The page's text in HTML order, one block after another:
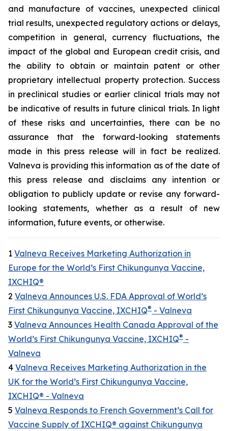
and manufacture of vaccines, unexpected clinical
trial results, unexpected regulatory actions or delays,
competition in general, currency fluctuations, the
impact of the global and European credit crisis, and
the ability to obtain or maintain patent or other
proprietary intellectual property protection. Success
in preclinical studies or earlier clinical trials may not
be indicative of results in future clinical trials. In light
of these risks and uncertainties, there can be no
assurance that the forward-looking statements
made in this press release will in fact be realized.
Valneva is providing this information as of the date of
this press release and disclaims any intention or
obligation to publicly update or revise any forward-
looking statements, whether as a result of new
information, future events, or otherwise.
1 Valneva Receives Marketing Authorization in
Europe for the World’s First Chikungunya Vaccine,
IXCHIQ®
2 Valneva Announces U.S. FDA Approval of World’s
First Chikungunya Vaccine, IXCHIQ® - Valneva
3 Valneva Announces Health Canada Approval of the
World’s First Chikungunya Vaccine, IXCHIQ® -
Valneva
4 Valneva Receives Marketing Authorization in the
UK for the World’s First Chikungunya Vaccine,
IXCHIQ® - Valneva
5 Valneva Responds to French Government’s Call for
Vaccine Supply of IXCHIQ® against Chikungunya